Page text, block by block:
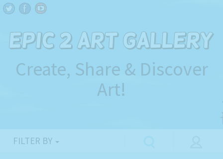
Create, Share & Discover
Art!
FILTER BY